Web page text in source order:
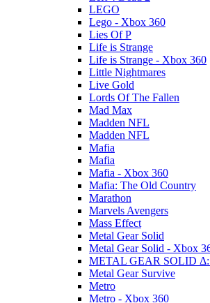
LEGO
Lego - Xbox 360
Lies Of P
Life is Strange
Life is Strange - Xbox 360
Little Nightmares
Live Gold
Lords Of The Fallen
Mad Max
Madden NFL
Madden NFL
Mafia
Mafia
Mafia - Xbox 360
Mafia: The Old Country
Marathon
Marvels Avengers
Mass Effect
Metal Gear Solid
Metal Gear Solid - Xbox
METAL GEAR SOLID
Metal Gear Survive
Metro
Metro - Xbox 360